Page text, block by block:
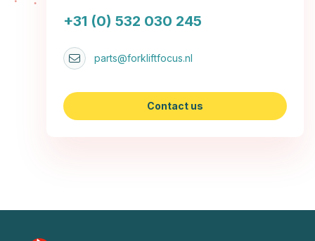
+31 (0) 532 030 245
parts@forkliftfocus.nl
Contact us